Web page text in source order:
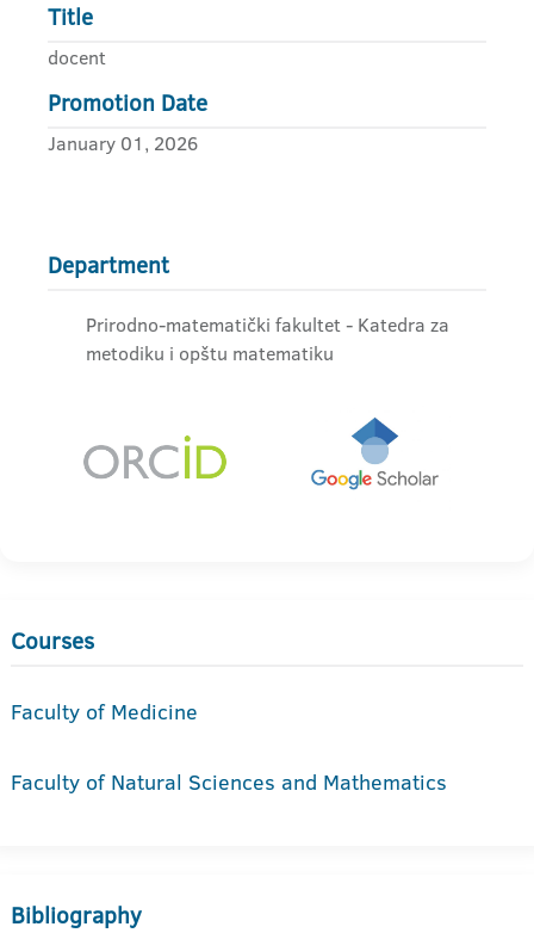
Title
docent
Promotion Date
January 01, 2026
Department
Prirodno-matematički fakultet - Katedra za
metodiku i opštu matematiku
Courses
Faculty of Medicine
Faculty of Natural Sciences and Mathematics
Bibliography